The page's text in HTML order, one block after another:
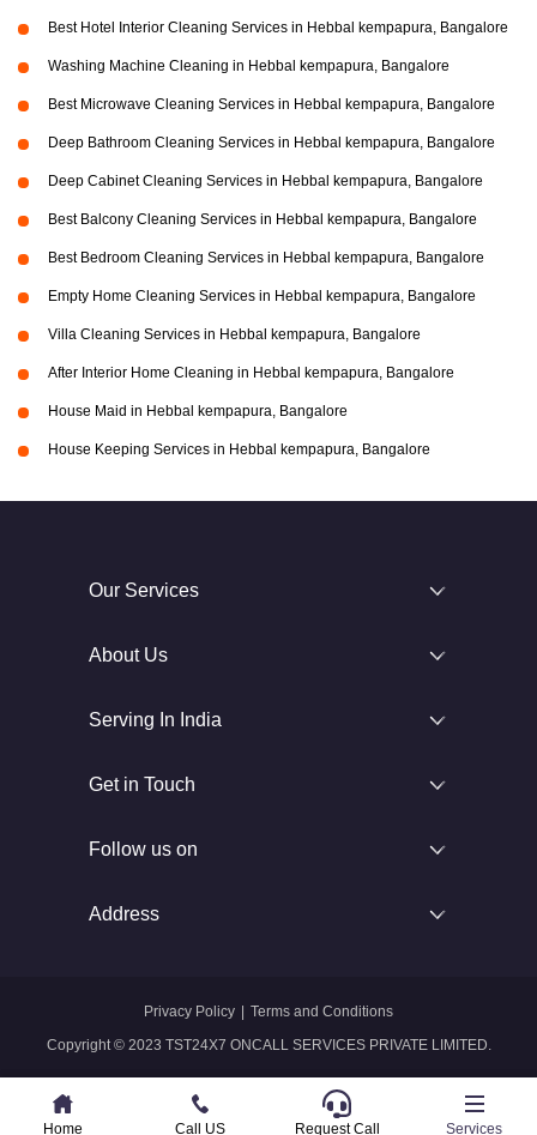
Best Hotel Interior Cleaning Services in Hebbal kempapura, Bangalore
Washing Machine Cleaning in Hebbal kempapura, Bangalore
Best Microwave Cleaning Services in Hebbal kempapura, Bangalore
Deep Bathroom Cleaning Services in Hebbal kempapura, Bangalore
Deep Cabinet Cleaning Services in Hebbal kempapura, Bangalore
Best Balcony Cleaning Services in Hebbal kempapura, Bangalore
Best Bedroom Cleaning Services in Hebbal kempapura, Bangalore
Empty Home Cleaning Services in Hebbal kempapura, Bangalore
Villa Cleaning Services in Hebbal kempapura, Bangalore
After Interior Home Cleaning in Hebbal kempapura, Bangalore
House Maid in Hebbal kempapura, Bangalore
House Keeping Services in Hebbal kempapura, Bangalore
Home Call US Whatsapp Services
Our Services
About Us
Serving In India
Get in Touch
Follow us on
Address
Copyright © 2023 TST24X7 ONCALL SERVICES PRIVATE LIMITED.
Privacy Policy Terms and Conditions
Home Call US Request Call Services